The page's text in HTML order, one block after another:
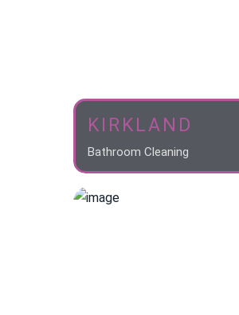
KIRKLAND
Bathroom Cleaning